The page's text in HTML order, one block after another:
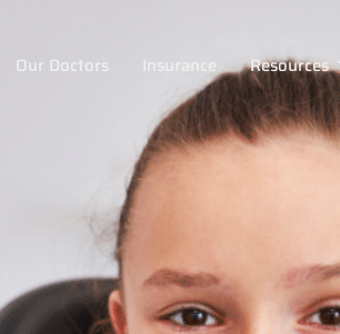
Our Doctors Insurance Resources